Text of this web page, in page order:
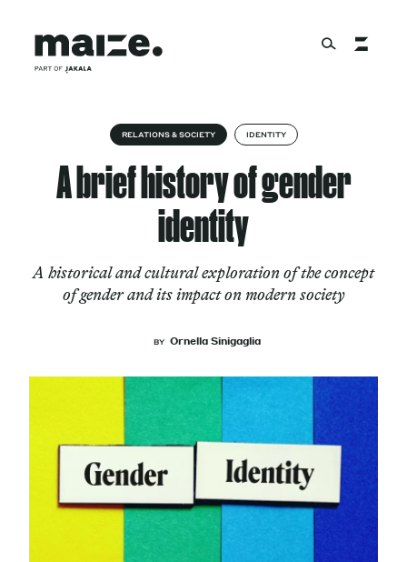
Works
Cultural Factory
Magazine
RELATIONS & SOCIETY IDENTITY
A brief history of gender
identity
A historical and cultural exploration of the concept
of gender and its impact on modern society
BY Ornella Sinigaglia